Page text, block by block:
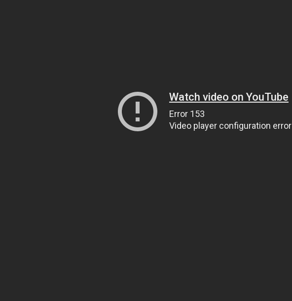
Watch video on YouTube
Error 153
Video player configuration error